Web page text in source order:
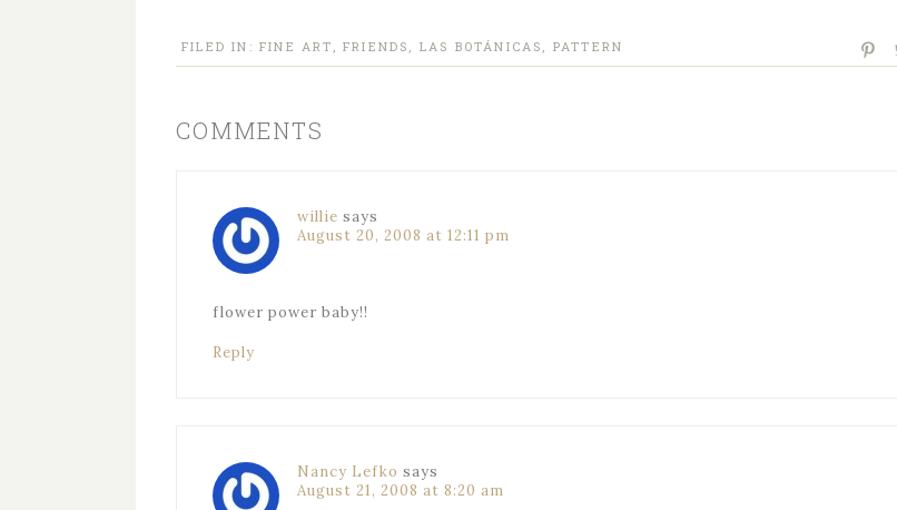
FILED IN: FINE ART ,FRIENDS , LAS BOTÁNICAS , PATTERN
COMMENTS
willie says
August 20, 2008 at 12:11 pm
flower power baby!!
Reply
Nancy Lefko says
August 21, 2008 at 8:20 am